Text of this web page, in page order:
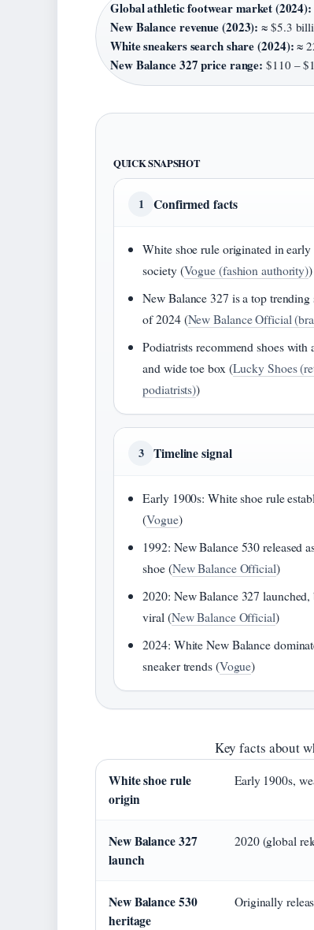
Global athletic footwear market (2024):
New Balance revenue (2023): ≈ $5.3
White sneakers search share (2024): ≈
New Balance 327 price range: $110 –
QUICK SNAPSHOT
1 Confirmed facts
White shoe rule originated in
society (Vogue (fashion authority))
New Balance 327 is a top trending
of 2024 (New Balance Official
Podiatrists recommend shoes with
and wide toe box (Lucky Shoes
podiatrists))
3 Timeline signal
Early 1900s: White shoe rule
(Vogue)
1992: New Balance 530 released
shoe (New Balance Official)
2020: New Balance 327 launched,
viral (New Balance Official)
2024: White New Balance
sneaker trends (Vogue)
Key facts about
White shoe rule
origin
Early 1900s,
New Balance 327
launch
2020 (global
New Balance 530
heritage
Originally